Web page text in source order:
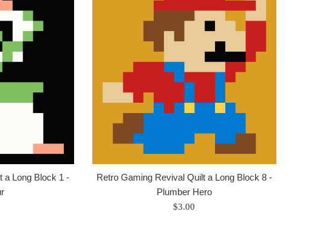
a Long Block 1 -
Retro Gaming Revival Quilt a Long Block 8 -
Plumber Hero
Regular
$3.00